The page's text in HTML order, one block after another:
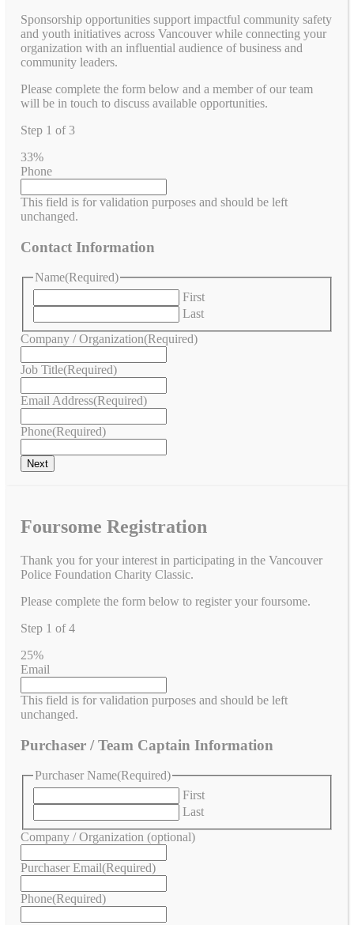
Sponsorship opportunities support impactful community safety
and youth initiatives across Vancouver while connecting your
organization with an influential audience of business and
community leaders.
Please complete the form below and a member of our team
will be in touch to discuss available opportunities.
Step 1 of 3
33%
Phone
This field is for validation purposes and should be left
unchanged.
Contact Information
Name(Required)
First
Last
Company / Organization(Required)
Job Title(Required)
Email Address(Required)
Phone(Required)
Foursome Registration
Thank you for your interest in participating in the Vancouver
Police Foundation Charity Classic.
Please complete the form below to register your foursome.
Step 1 of4
25%
Email
This field is for validation purposes and should be left
unchanged.
Purchaser / Team Captain Information
Purchaser Name(Required)
First
Last
Company / Organization (optional)
Purchaser Email(Required)
Phone(Required)